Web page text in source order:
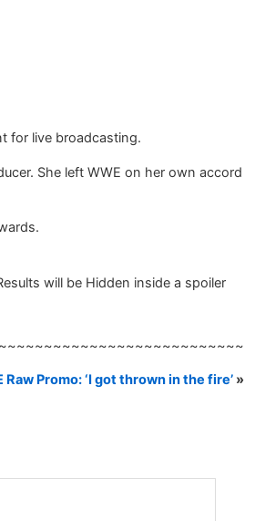
for live broadcasting.
She left WWE on her own accord
will be Hidden inside a spoiler
Promo: ‘I got thrown in the fire’ »